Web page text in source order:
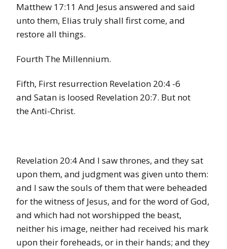
Matthew 17:11 And Jesus answered and said
unto them, Elias truly shall first come, and
restore all things.
Fourth The Millennium.
Fifth, First resurrection Revelation 20:4 -6
and Satan is loosed Revelation 20:7. But not
the Anti-Christ.
Revelation 20:4 And I saw thrones, and they sat
upon them, and judgment was given unto them:
and I saw the souls of them that were beheaded
for the witness of Jesus, and for the word of God,
and which had not worshipped the beast,
neither his image, neither had received his mark
upon their foreheads, or in their hands; and they